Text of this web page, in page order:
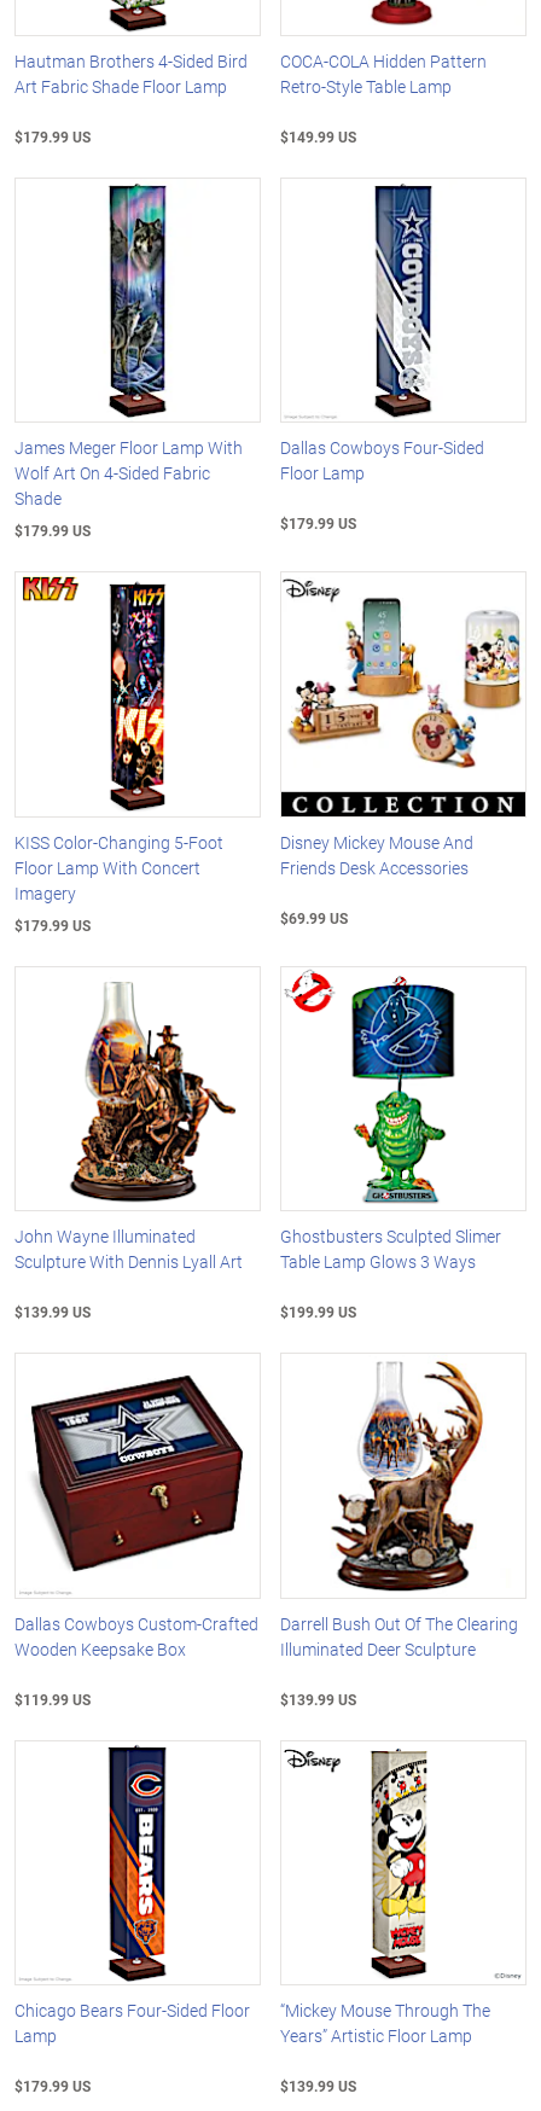
Hautman Brothers 4-Sided Bird
Art Fabric Shade Floor Lamp
$179.99 US
COCA-COLA Hidden Pattern
Retro-Style Table Lamp
$149.99 US
James Meger Floor Lamp With
Wolf Art On 4-Sided Fabric
Shade
$179.99 US
Dallas Cowboys Four-Sided
Floor Lamp
$179.99 US
KISS Color-Changing 5-Foot
Floor Lamp With Concert
Imagery
$179.99 US
Disney Mickey Mouse And
Friends Desk Accessories
$69.99 US
John Wayne Illuminated
Sculpture With Dennis Lyall Art
$139.99 US
Ghostbusters Sculpted Slimer
Table Lamp Glows 3 Ways
$199.99 US
Dallas Cowboys Custom-Crafted
Wooden Keepsake Box
$119.99 US
Darrell Bush Out Of The Clearing
Illuminated Deer Sculpture
$139.99 US
Chicago Bears Four-Sided Floor
Lamp
$179.99 US
“Mickey Mouse Through The
Years” Artistic Floor Lamp
$139.99 US